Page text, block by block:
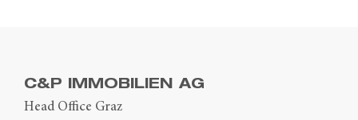
C&P IMMOBILIEN AG
Head Office Graz